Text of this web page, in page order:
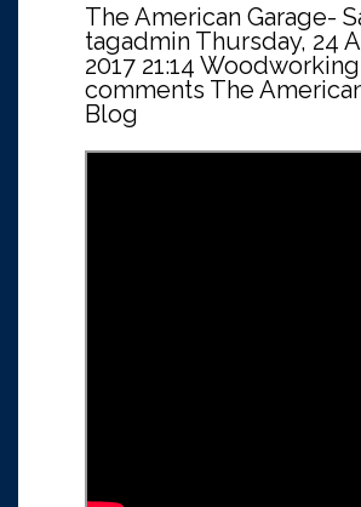
The American Garage-
tagadmin Thursday, 24
2017 21:14 Woodworking
comments The
Blog